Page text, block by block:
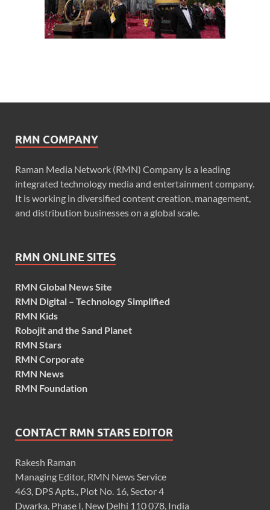
RMN COMPANY
Raman Media Network (RMN) Company is a leading
integrated technology media and entertainment company.
It is working in diversified content creation, management,
and distribution businesses on a global scale.
RMN ONLINE SITES
RMN Global News Site
RMN Digital – Technology Simplified
RMN Kids
Robojit and the Sand Planet
RMN Stars
RMN Corporate
RMN News
RMN Foundation
CONTACT RMN STARS EDITOR
Rakesh Raman
Managing Editor, RMN News Service
463, DPS Apts., Plot No. 16, Sector 4
Dwarka, Phase I, New Delhi 110 078, India